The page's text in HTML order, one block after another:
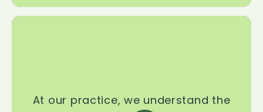
At our practice, we understand the